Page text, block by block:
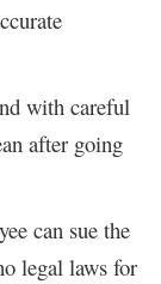
with careful
after going
can sue the
legal laws for